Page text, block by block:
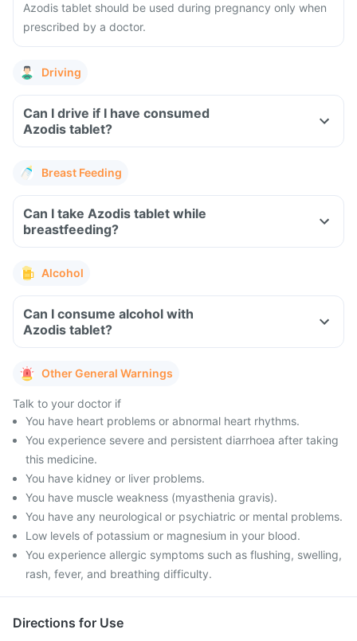
Azodis tablet should be used during pregnancy only when
prescribed by a doctor.
Driving
Can I drive if I have consumed
Azodis tablet?
Breast Feeding
Can I take Azodis tablet while
breastfeeding?
Alcohol
Can I consume alcohol with
Azodis tablet?
Other General Warnings
Talk to your doctor if
You have heart problems or abnormal heart rhythms.
You experience severe and persistent diarrhoea after taking
this medicine.
You have kidney or liver problems.
You have muscle weakness (myasthenia gravis).
You have any neurological or psychiatric or mental problems.
Low levels of potassium or magnesium in your blood.
You experience allergic symptoms such as flushing, swelling,
rash, fever, and breathing difficulty.
Directions for Use